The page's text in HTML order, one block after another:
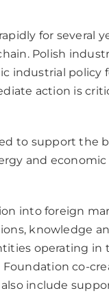
for several
Polish
industrial policy
action is
to support the
and
into foreign
knowledge
operating in
co-
include